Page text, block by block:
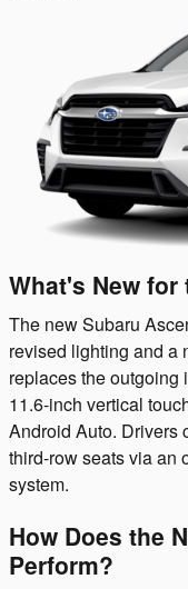
What's New
The new Subaru
revised lighting and a
replaces the outgoing
11.6-inch vertical
Android Auto. Drivers
third-row seats via an
system.
How Does the
Perform?